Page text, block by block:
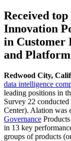
Received
Innovation
in Customer
and
Redwood City,
data intelligence
leading positions in
Survey 22
Center). Alation was
Governance
in 13 key
groups of products